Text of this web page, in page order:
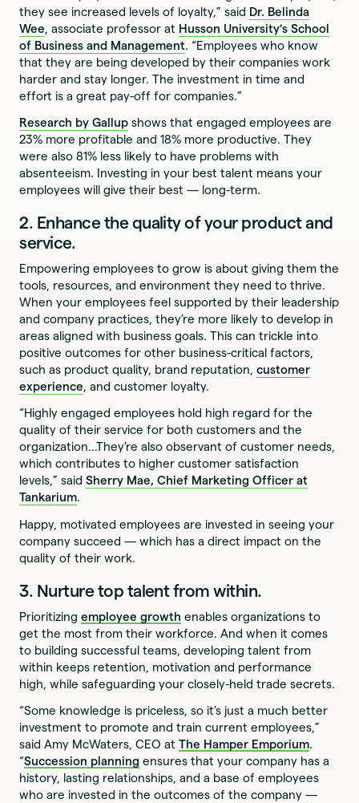
they see increased levels of loyalty,” said Dr. Belinda
Wee, associate professor at Husson University’s School
of Business and Management. “Employees who know
that they are being developed by their companies work
harder and stay longer. The investment in time and
effort is a great pay-off for companies.”
Research by Gallup shows that engaged employees are
23% more profitable and 18% more productive. They
were also 81% less likely to have problems with
absenteeism. Investing in your best talent means your
employees will give their best — long-term.
2. Enhance the quality of your product and
service.
Empowering employees to grow is about giving them the
tools, resources, and environment they need to thrive.
When your employees feel supported by their leadership
and company practices, they’re more likely to develop in
areas aligned with business goals. This can trickle into
positive outcomes for other business-critical factors,
such as product quality, brand reputation,customer
experience, and customer loyalty.
“Highly engaged employees hold high regard for the
quality of their service for both customers and the
organization…They’re also observant of customer needs,
which contributes to higher customer satisfaction
levels,” saidSherry Mae, Chief Marketing Officer at
Tankarium.
Happy, motivated employees are invested in seeing your
company succeed — which has a direct impact on the
quality of their work.
3. Nurture top talent from within.
Prioritizingemployee growth enables organizations to
get the most from their workforce. And when it comes
to building successful teams, developing talent from
within keeps retention, motivation and performance
high, while safeguarding your closely-held trade secrets.
“Some knowledge is priceless, so it’s just a much better
investment to promote and train current employees,”
said Amy McWaters, CEO atThe Hamper Emporium.
“Succession planning ensures that your company has a
history, lasting relationships, and a base of employees
who are invested in the outcomes of the company —